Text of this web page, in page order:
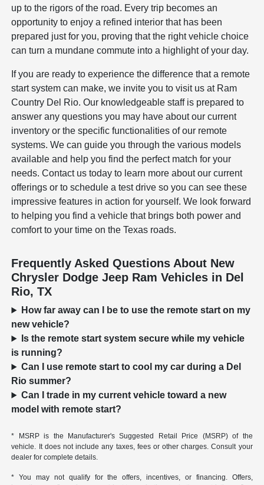
up to the rigors of the road. Every trip becomes an
opportunity to enjoy a refined interior that has been
prepared just for you, proving that the right vehicle choice
can turn a mundane commute into a highlight of your day.
If you are ready to experience the difference that a remote
start system can make, we invite you to visit us at Ram
Country Del Rio. Our knowledgeable staff is prepared to
answer any questions you may have about our current
inventory or the specific functionalities of our remote
systems. We can guide you through the various models
available and help you find the perfect match for your
needs. Contact us today to learn more about our current
offerings or to schedule a test drive so you can see these
impressive features in action for yourself. We look forward
to helping you find a vehicle that brings both power and
comfort to your time on the Texas roads.
Frequently Asked Questions About New
Chrysler Dodge Jeep Ram Vehicles in Del
Rio, TX
How far away can I be to use the remote start on my
new vehicle?
Is the remote start system secure while my vehicle
is running?
Can I use remote start to cool my car during a Del
Rio summer?
Can I trade in my current vehicle toward a new
model with remote start?
* MSRP is the Manufacturer's Suggested Retail Price (MSRP) of the
vehicle. It does not include any taxes, fees or other charges. Consult your
dealer for complete details.
* You may not qualify for the offers, incentives, or financing. Offers,